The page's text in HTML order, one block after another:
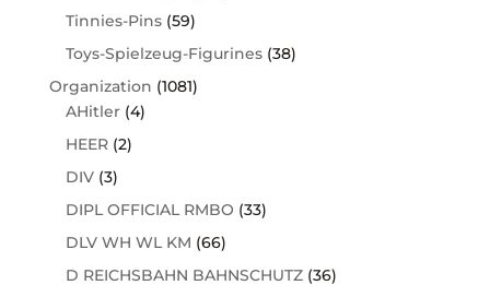
Tinnies-Pins (59)
Toys-Spielzeug-Figurines (38)
Organization (1081)
AHitler (4)
HEER (2)
DIV (3)
DIPL OFFICIAL RMBO (33)
DLV WH WL KM (66)
D REICHSBAHN BAHNSCHUTZ (36)